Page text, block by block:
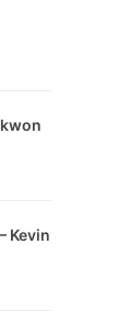
Kevin